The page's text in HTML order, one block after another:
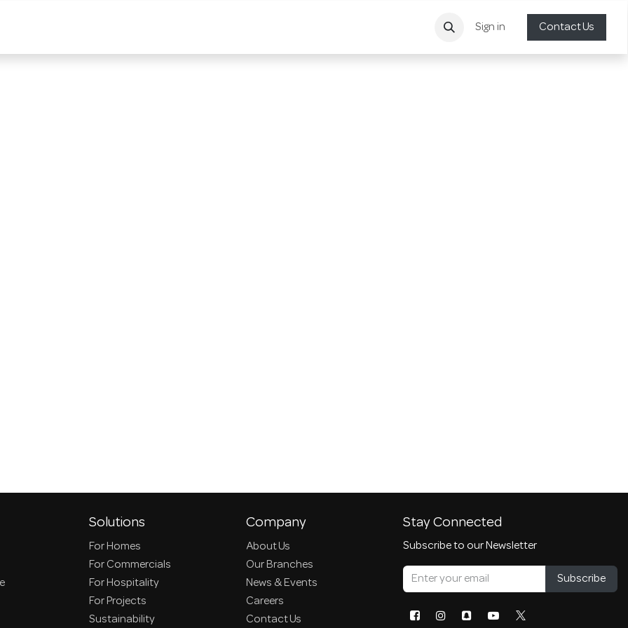
Sign in Contact Us
Solutions
For Homes
For Commercials
For Hospitality
For Projects
Sustainability
Company
About Us
Our Branches
News & Events
Careers
Contact Us
Stay Connected
Subscribe to our Newsletter
Subscribe